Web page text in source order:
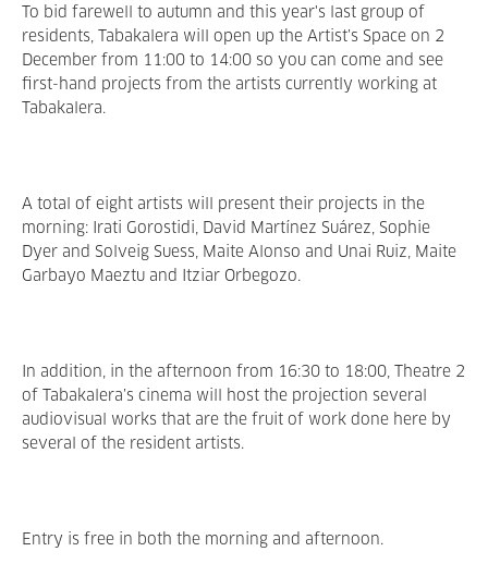
To bid farewell to autumn and this year's last group of
residents, Tabakalera will open up the Artist’s Space on 2
December from 11:00 to 14:00 so you can come and see
first-hand projects from the artists currently working at
Tabakalera.
A total of eight artists will present their projects in the
morning: Irati Gorostidi, David Martínez Suárez, Sophie
Dyer and Solveig Suess, Maite Alonso and Unai Ruiz, Maite
Garbayo Maeztu and Itziar Orbegozo.
In addition, in the afternoon from 16:30 to 18:00, Theatre 2
of Tabakalera’s cinema will host the projection several
audiovisual works that are the fruit of work done here by
several of the resident artists.
Entry is free in both the morning and afternoon.